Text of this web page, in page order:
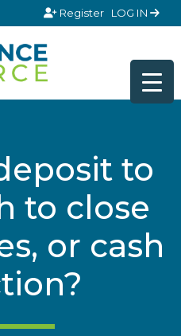
Register LOG IN
to
to close
or cash